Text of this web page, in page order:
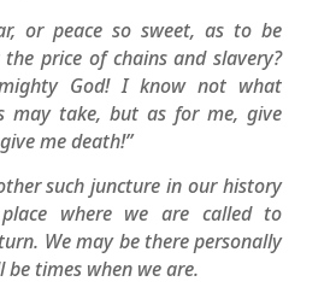
or peace so sweet, as to be
price of chains and slavery?
God! I know not what
may take, but as for me, give
me death!”
such juncture in our history
where we are called to
We may be there personally
times when we are.